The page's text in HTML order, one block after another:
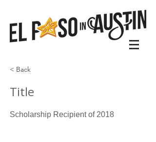
< Back
Title
Scholarship Recipient of 2018